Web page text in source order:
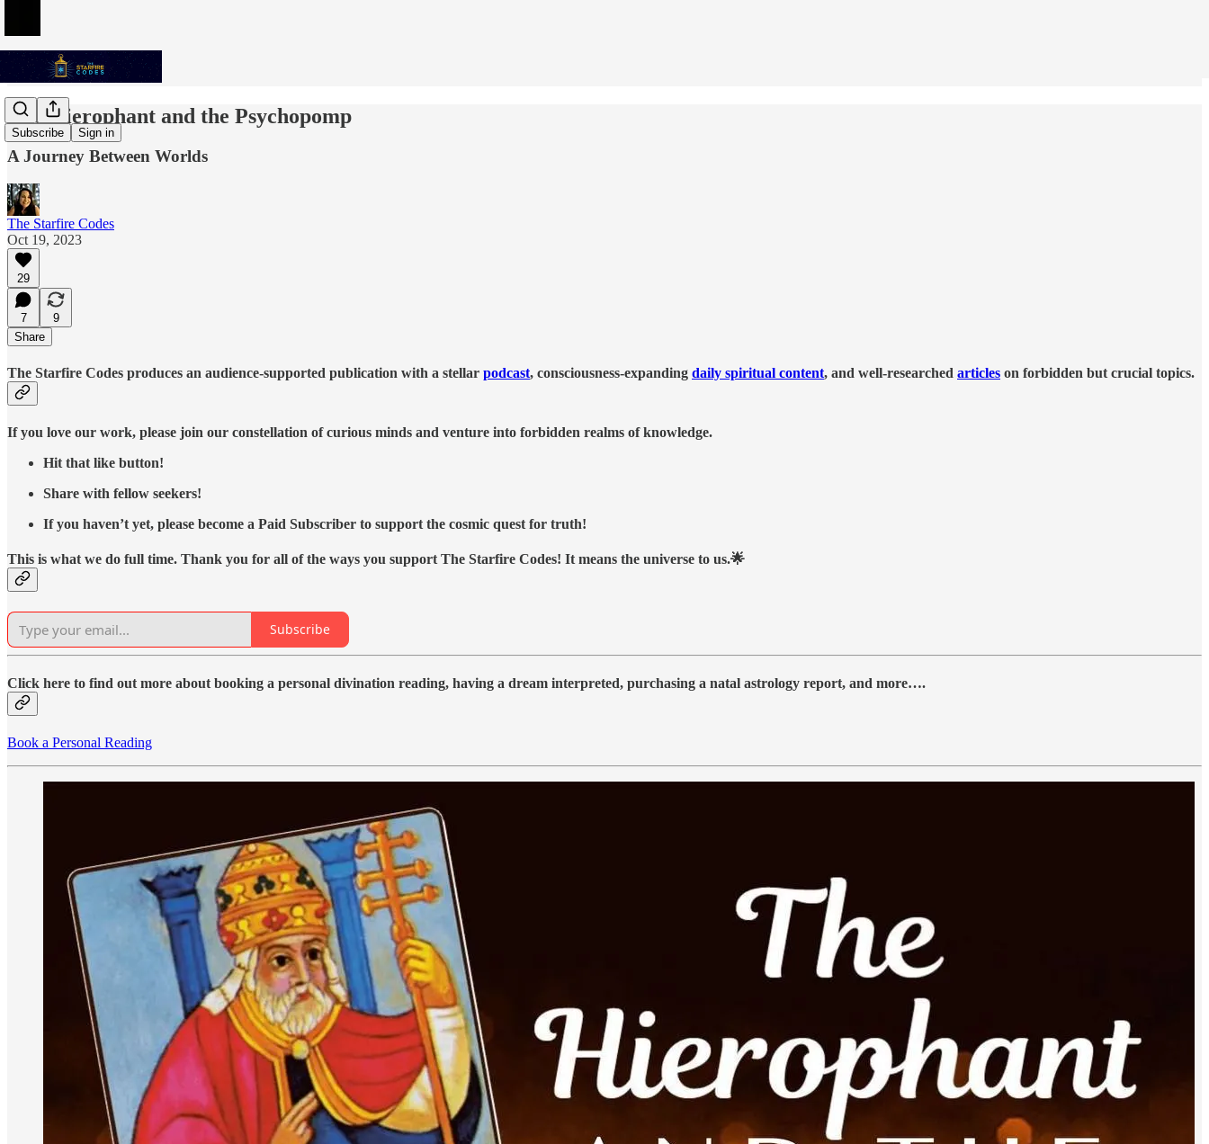
Subscribe Sign in
The Hierophant and the Psychopomp
A Journey Between Worlds
The Starfire Codes
Oct 19, 2023
29
7
9
Share
The Starfire Codes produces an audience-supported publication with a stellar podcast, consciousness-expanding daily spiritual content, and well-researched articles on forbidden but crucial topics.
If you love our work, please join our constellation of curious minds and venture into forbidden realms of knowledge.
Hit that like button!
Share with fellow seekers!
If you haven’t yet, please become a Paid Subscriber to support the cosmic quest for truth!
This is what we do full time. Thank you for all of the ways you support The Starfire Codes! It means the universe to us.🌟
Subscribe
Click here to find out more about booking a personal divination reading, having a dream interpreted, purchasing a natal astrology report, and more….
Book a Personal Reading